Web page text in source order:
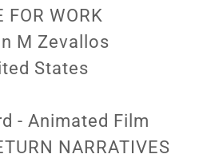
FOR WORK
M Zevallos
States
- Animated Film
NARRATIVES